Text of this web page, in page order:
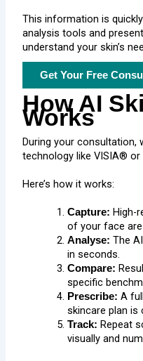
This information is
analysis tools and
understand your skin’s
Get Your Free
How AI
Works
During your consultation,
technology like VISIA®
Here’s how it works:
Capture: High-
of your face are
Analyse: The
in seconds.
Compare:
specific
Prescribe: A
skincare plan is
Track: Repeat
visually and